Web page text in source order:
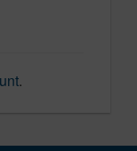
.